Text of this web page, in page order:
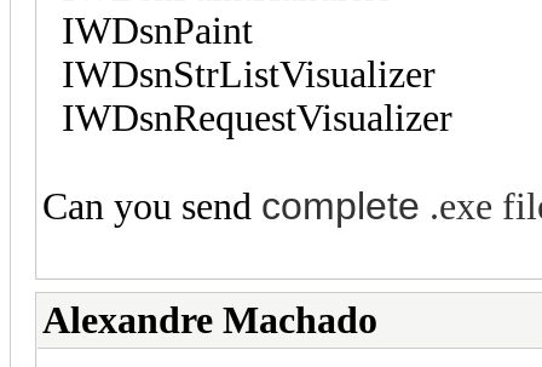
IWDsnPaint
IWDsnStrListVisualizer
IWDsnRequestVisualizer
Can you send complete .exe
Alexandre Machado